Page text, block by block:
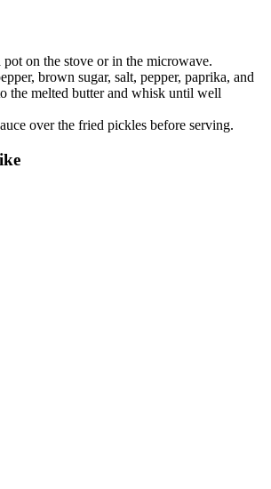
on the stove or in the microwave.
brown sugar, salt, pepper, paprika, and
the melted butter and whisk until well
over the fried pickles before serving.